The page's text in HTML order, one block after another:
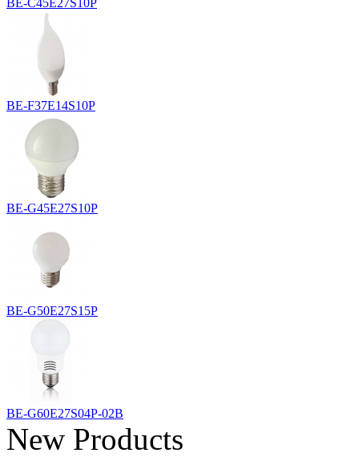
BE-F37E14S10P
BE-G45E27S10P
BE-G50E27S15P
BE-G60E27S04P-02B
New Products